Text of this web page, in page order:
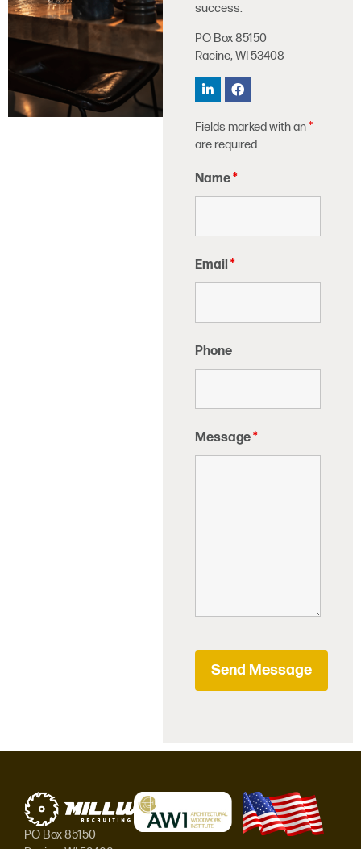
success.
PO Box 85150
Racine, WI 53408
Fields marked with an*
are required
Name*
Email*
Phone
Message*
PO Box 85150